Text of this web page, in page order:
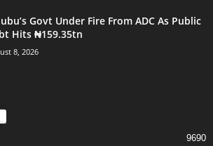
Govt Under Fire From ADC As Public
Hits ₦159.35tn
8, 2026
9690